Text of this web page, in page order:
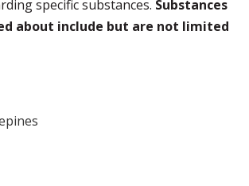
specific substances. Substances
about include but are not limited